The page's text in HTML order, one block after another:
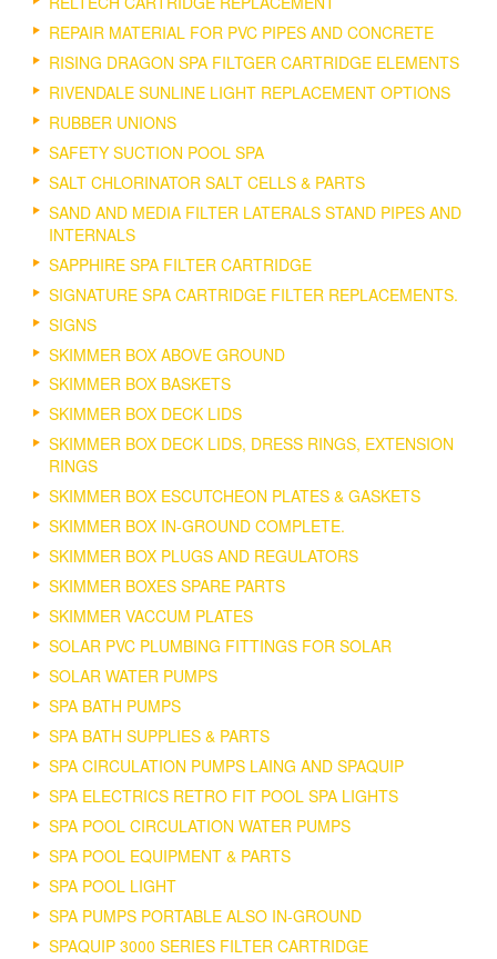
REPAIR MATERIAL FOR PVC PIPES AND CONCRETE
RISING DRAGON SPA FILTGER CARTRIDGE ELEMENTS
RIVENDALE SUNLINE LIGHT REPLACEMENT OPTIONS
RUBBER UNIONS
SAFETY SUCTION POOL SPA
SALT CHLORINATOR SALT CELLS & PARTS
SAND AND MEDIA FILTER LATERALS STAND PIPES AND
INTERNALS
SAPPHIRE SPA FILTER CARTRIDGE
SIGNATURE SPA CARTRIDGE FILTER REPLACEMENTS.
SIGNS
SKIMMER BOX ABOVE GROUND
SKIMMER BOX BASKETS
SKIMMER BOX DECK LIDS
SKIMMER BOX DECK LIDS, DRESS RINGS, EXTENSION
RINGS
SKIMMER BOX ESCUTCHEON PLATES & GASKETS
SKIMMER BOX IN-GROUND COMPLETE.
SKIMMER BOX PLUGS AND REGULATORS
SKIMMER BOXES SPARE PARTS
SKIMMER VACCUM PLATES
SOLAR PVC PLUMBING FITTINGS FOR SOLAR
SOLAR WATER PUMPS
SPA BATH PUMPS
SPA BATH SUPPLIES & PARTS
SPA CIRCULATION PUMPS LAING AND SPAQUIP
SPA ELECTRICS RETRO FIT POOL SPA LIGHTS
SPA POOL CIRCULATION WATER PUMPS
SPA POOL EQUIPMENT & PARTS
SPA POOL LIGHT
SPA PUMPS PORTABLE ALSO IN-GROUND
SPAQUIP 3000 SERIES FILTER CARTRIDGE